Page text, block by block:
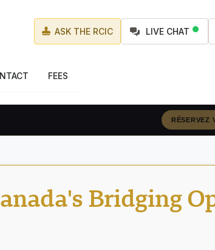
ASK THE RCIC LIVE CHAT
FEES
RÉSERVEZ
Bridging